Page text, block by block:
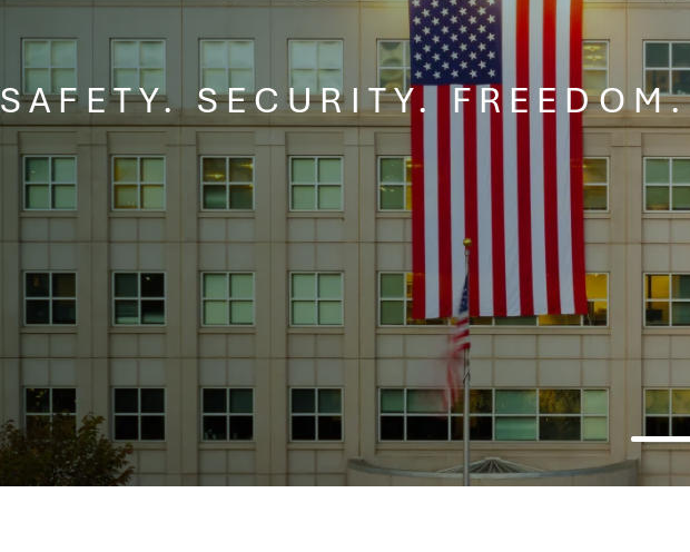
SAFETY. SECURITY. FREEDOM.